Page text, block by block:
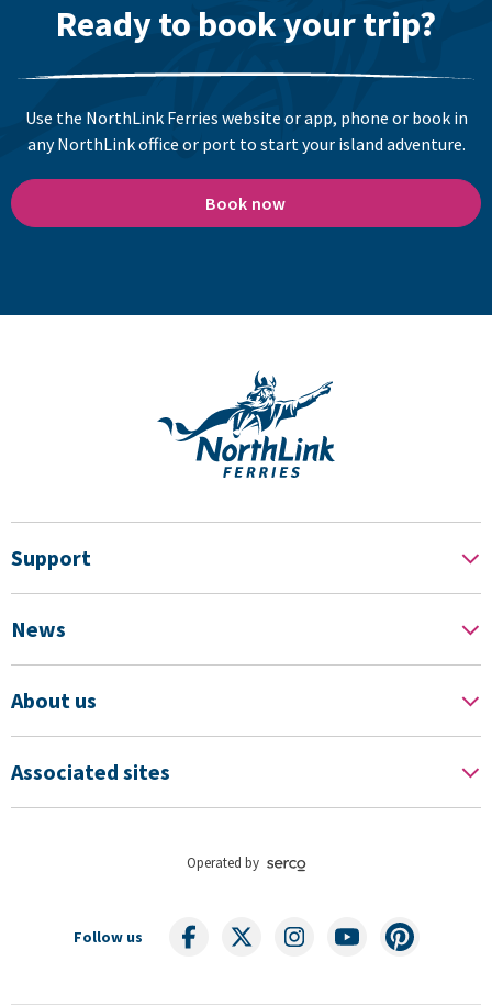
Ready to book your trip?
Use the NorthLink Ferries website or app, phone or book in
any NorthLink office or port to start your island adventure.
Book now
Support
News
About us
Associated sites
Operated by
Follow us